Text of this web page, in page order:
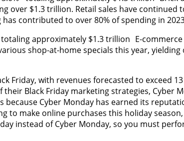
over $1.3 trillion. Retail sales have continued
contributed to over 80% of spending in
approximately $1.3 trillion E-commerce
shop-at-home specials this year, yielding
Friday, with revenues forecasted to exceed
Black Friday marketing strategies, Cyber
because Cyber Monday has earned its
to make online purchases this holiday
instead of Cyber Monday, so you must